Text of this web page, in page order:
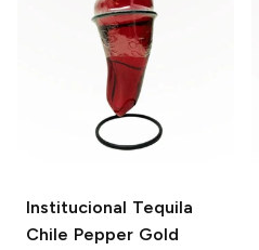
Institucional Tequila
Chile Pepper Gold